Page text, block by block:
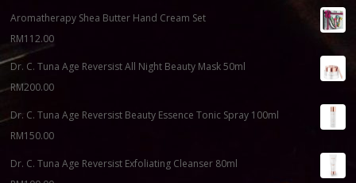
Aromatherapy Shea Butter Hand Cream Set
RM112.00
Dr. C. Tuna Age Reversist All Night Beauty Mask 50ml
RM200.00
Dr. C. Tuna Age Reversist Beauty Essence Tonic Spray 100ml
RM150.00
Dr. C. Tuna Age Reversist Exfoliating Cleanser 80ml